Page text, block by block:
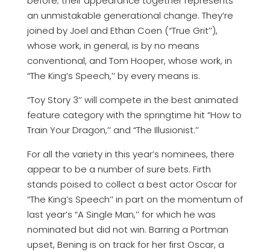
an unmistakable generational change. They’re
joined by Joel and Ethan Coen (“True Grit’’),
whose work, in general, is by no means
conventional, and Tom Hooper, whose work, in
“The King’s Speech,’’ by every means is.
“Toy Story 3’’ will compete in the best animated
feature category with the springtime hit “How to
Train Your Dragon,’’ and “The Illusionist.’’
For all the variety in this year’s nominees, there
appear to be a number of sure bets. Firth
stands poised to collect a best actor Oscar for
“The King’s Speech’’ in part on the momentum of
last year’s “A Single Man,’’ for which he was
nominated but did not win. Barring a Portman
upset, Bening is on track for her first Oscar, a